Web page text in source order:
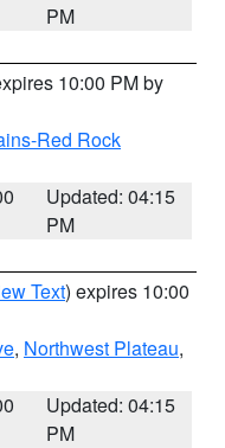
PM
10:00 PM by
Red Rock
Updated: 04:15
PM
Text) expires 10:00
, Northwest Plateau,
Updated: 04:15
PM